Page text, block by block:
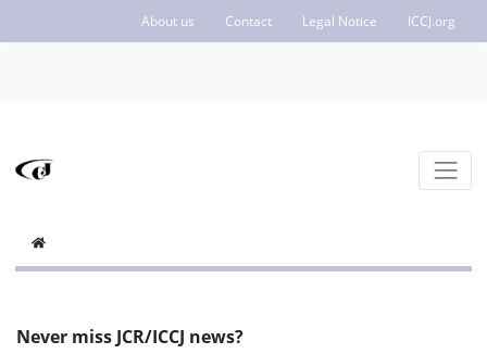
About us Contact Legal Notice ICCJ.org
Never miss JCR/ICCJ news?